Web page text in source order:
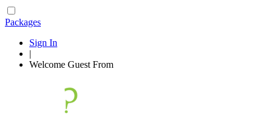
Packages
Sign In
|
Welcome Guest From